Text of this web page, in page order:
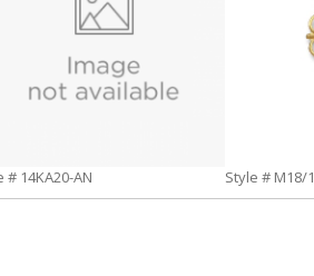
# 14KA20-AN Style # M18/